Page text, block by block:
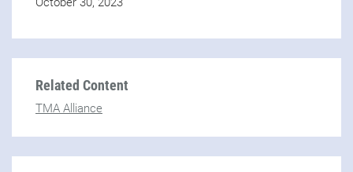
Related Content
TMA Alliance